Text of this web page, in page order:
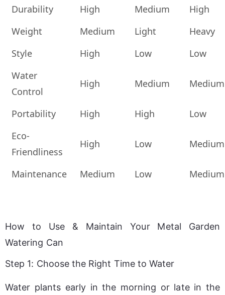
Durability High Medium
High
Weight
Medium Light
Heavy
Style
High Low
Low
Water
Control
High Medium Medium
Portability High High
Low
Eco-
Friendliness
High Low Medium
Maintenance Medium Low Medium
How to Use & Maintain Your Metal Garden
Watering Can
Step 1: Choose the Right Time to Water
Water plants early in the morning or late in the